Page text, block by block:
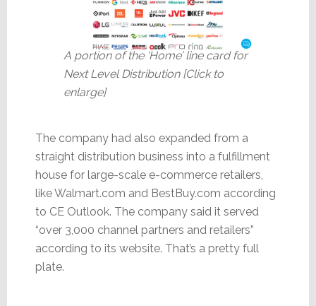
A portion of the ‘Home’ line card for
Next Level Distribution [Click to
enlarge]
The company had also expanded from a
straight distribution business into a fulfillment
house for large-scale e-commerce retailers,
like Walmart.com and BestBuy.com according
to CE Outlook. The company said it served
“over 3,000 channel partners and retailers”
according to its website. That’s a pretty full
plate.